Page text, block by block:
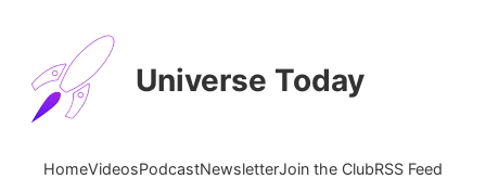
Universe Today
HomeVideosPodcastNewsletterJoin the ClubRSS Feed